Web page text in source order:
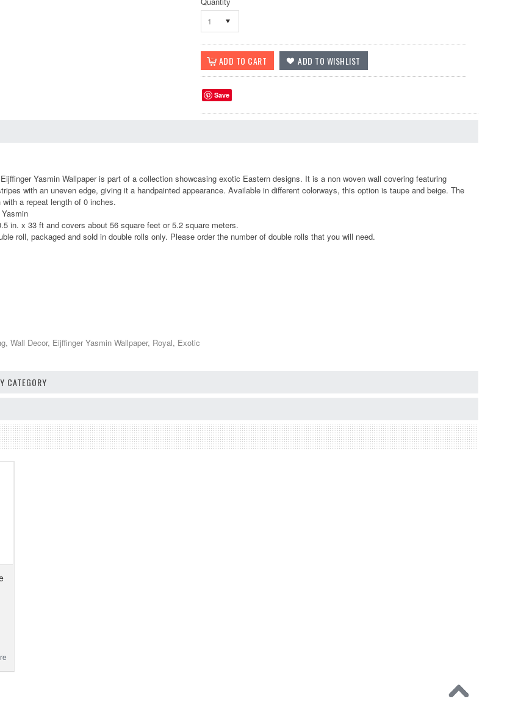
1
Save
Yasmin Wallpaper is part of a collection showcasing exotic Eastern designs. It is a non woven wall covering featuring
with an uneven edge, giving it a handpainted appearance. Available in different colorways, this option is taupe and beige. The
a repeat length of 0 inches.
in. x 33 ft and covers about 56 square feet or 5.2 square meters.
roll, packaged and sold in double rolls only. Please order the number of double rolls that you will need.
Wall Decor, Eijffinger Yasmin Wallpaper, Royal, Exotic
CATEGORY